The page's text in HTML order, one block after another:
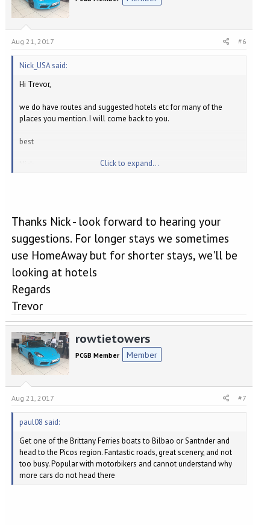
Aug 21, 2017 #6
Nick_USA said:
Hi Trevor,
we do have routes and suggested hotels etc for many of the
places you mention. I will come back to you.
best
Click to expand...
Thanks Nick - look forward to hearing your
suggestions. For longer stays we sometimes
use HomeAway but for shorter stays, we'll be
looking at hotels
Regards
Trevor
rowtietowers
PCGB Member Member
Aug 21, 2017 #7
paul08 said:
Get one of the Brittany Ferries boats to Bilbao or Santnder and
head to the Picos region. Fantastic roads, great scenery, and not
too busy. Popular with motorbikers and cannot understand why
more cars do not head there